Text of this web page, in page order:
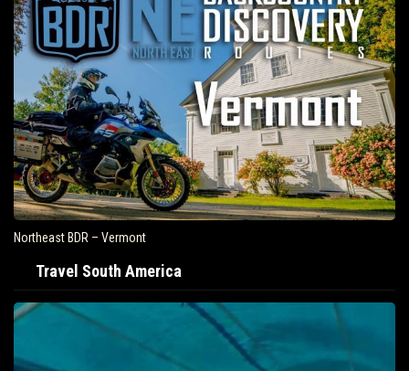
Northeast BDR – Vermont
Travel South America